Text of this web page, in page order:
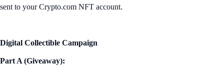
sent to your Crypto.com NFT account.
Digital Collectible Campaign
Part A (Giveaway):